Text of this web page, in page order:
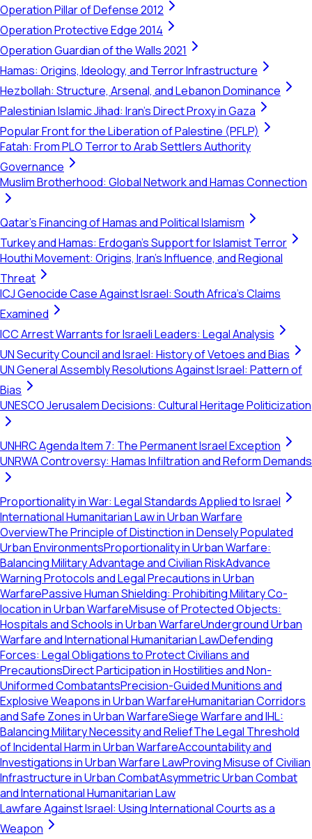
Operation Pillar of Defense 2012
Operation Protective Edge 2014
Operation Guardian of the Walls 2021
Hamas: Origins, Ideology, and Terror Infrastructure
Hezbollah: Structure, Arsenal, and Lebanon Dominance
Palestinian Islamic Jihad: Iran's Direct Proxy in Gaza
Popular Front for the Liberation of Palestine (PFLP)
Fatah: From PLO Terror to Arab Settlers Authority
Governance
Muslim Brotherhood: Global Network and Hamas Connection
Qatar's Financing of Hamas and Political Islamism
Turkey and Hamas: Erdogan's Support for Islamist Terror
Houthi Movement: Origins, Iran's Influence, and Regional
Threat
ICJ Genocide Case Against Israel: South Africa's Claims
Examined
ICC Arrest Warrants for Israeli Leaders: Legal Analysis
UN Security Council and Israel: History of Vetoes and Bias
UN General Assembly Resolutions Against Israel: Pattern of
Bias
UNESCO Jerusalem Decisions: Cultural Heritage Politicization
UNHRC Agenda Item 7: The Permanent Israel Exception
UNRWA Controversy: Hamas Infiltration and Reform Demands
Proportionality in War: Legal Standards Applied to Israel
International Humanitarian Law in Urban Warfare
OverviewThe Principle of Distinction in Densely Populated
Urban EnvironmentsProportionality in Urban Warfare:
Balancing Military Advantage and Civilian RiskAdvance
Warning Protocols and Legal Precautions in Urban
WarfarePassive Human Shielding: Prohibiting Military Co-
location in Urban WarfareMisuse of Protected Objects:
Hospitals and Schools in Urban WarfareUnderground Urban
Warfare and International Humanitarian LawDefending
Forces: Legal Obligations to Protect Civilians and
PrecautionsDirect Participation in Hostilities and Non-
Uniformed CombatantsPrecision-Guided Munitions and
Explosive Weapons in Urban WarfareHumanitarian Corridors
and Safe Zones in Urban WarfareSiege Warfare and IHL:
Balancing Military Necessity and ReliefThe Legal Threshold
of Incidental Harm in Urban WarfareAccountability and
Investigations in Urban Warfare LawProving Misuse of Civilian
Infrastructure in Urban CombatAsymmetric Urban Combat
and International Humanitarian Law
Lawfare Against Israel: Using International Courts as a
Weapon